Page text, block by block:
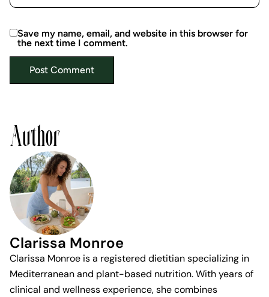
Save my name, email, and website in this browser for
the next time I comment.
Author
Clarissa Monroe
Clarissa Monroe is a registered dietitian specializing in
Mediterranean and plant-based nutrition. With years of
clinical and wellness experience, she combines